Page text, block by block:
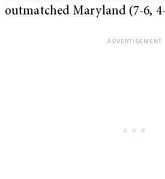
outmatched Maryland (7-6,